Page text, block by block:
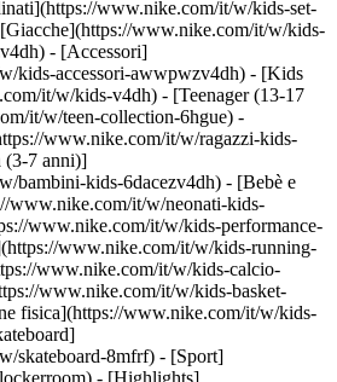
www.nike.com/it/w/kids-set-
www.nike.com/it/w/kids-
- [Accessori]
kids-accessori-awwpwzv4dh) - [Kids
it/w/kids-v4dh) - [Teenager (13-17
it/w/teen-collection-6hgue) -
www.nike.com/it/w/ragazzi-kids-
(3-7 anni)]
bambini-kids-6dacezv4dh) - [Bebè e
www.nike.com/it/w/neonati-kids-
www.nike.com/it/w/kids-performance-
www.nike.com/it/w/kids-running-
www.nike.com/it/w/kids-calcio-
www.nike.com/it/w/kids-basket-
fisica](https://www.nike.com/it/w/kids-
skateboard-8mfrf) - [Sport]
- [Highlights]